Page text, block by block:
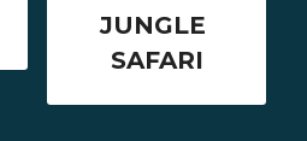
JUNGLE
SAFARI